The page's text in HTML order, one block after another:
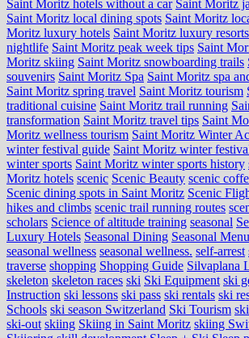
Saint Moritz hotels without a car Saint Moritz
Saint Moritz local dining spots Saint Moritz
Moritz luxury hotels Saint Moritz luxury resorts
nightlife Saint Moritz peak week tips Saint
Moritz skiing Saint Moritz snowboarding trails
souvenirs Saint Moritz Spa Saint Moritz spa
Saint Moritz spring travel Saint Moritz tourism
traditional cuisine Saint Moritz trail running
transformation Saint Moritz travel tips Saint
Moritz wellness tourism Saint Moritz Winter
winter festival guide Saint Moritz winter
winter sports Saint Moritz winter sports history
Moritz hotels scenic Scenic Beauty scenic
Scenic dining spots in Saint Moritz Scenic
hikes and climbs scenic trail running routes
scholars Science of altitude training seasonal
Luxury Hotels Seasonal Dining Seasonal
seasonal wellness seasonal wellness. self-arrest
traverse shopping Shopping Guide Silvaplana
skeleton skeleton races ski Ski Equipment ski
Instruction ski lessons ski pass ski rentals ski
Schools ski season Switzerland Ski Tourism
ski-out skiing Skiing in Saint Moritz skiing